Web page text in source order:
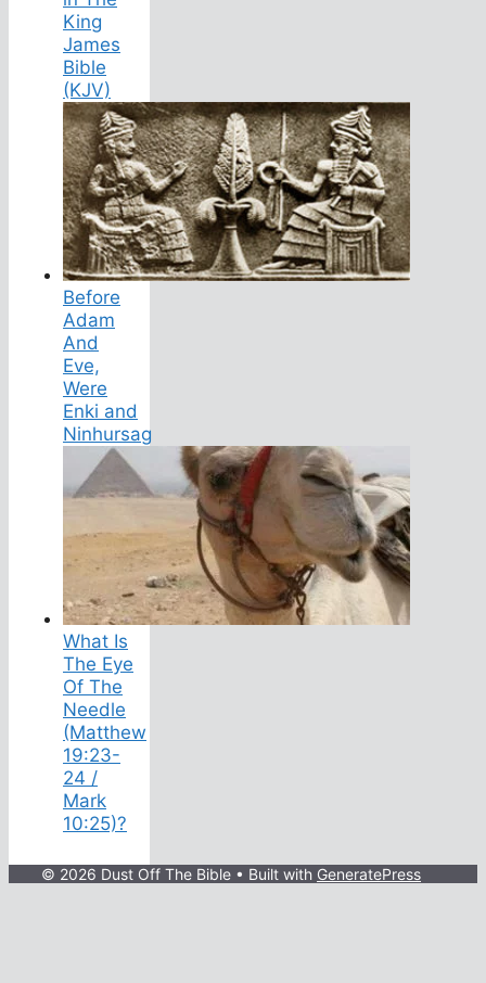
King
James
Bible
(KJV)
Before
Adam
And
Eve,
Were
Enki and
Ninhursag
What Is
The Eye
Of The
Needle
(Matthew
19:23-
24 /
Mark
10:25)?
© 2026 Dust Off The Bible • Built with GeneratePress